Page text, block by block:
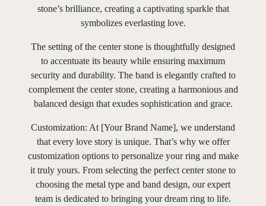
stone’s brilliance, creating a captivating sparkle that
symbolizes everlasting love.
The setting of the center stone is thoughtfully designed
to accentuate its beauty while ensuring maximum
security and durability. The band is elegantly crafted to
complement the center stone, creating a harmonious and
balanced design that exudes sophistication and grace.
Customization: At [Your Brand Name], we understand
that every love story is unique. That’s why we offer
customization options to personalize your ring and make
it truly yours. From selecting the perfect center stone to
choosing the metal type and band design, our expert
team is dedicated to bringing your dream ring to life.